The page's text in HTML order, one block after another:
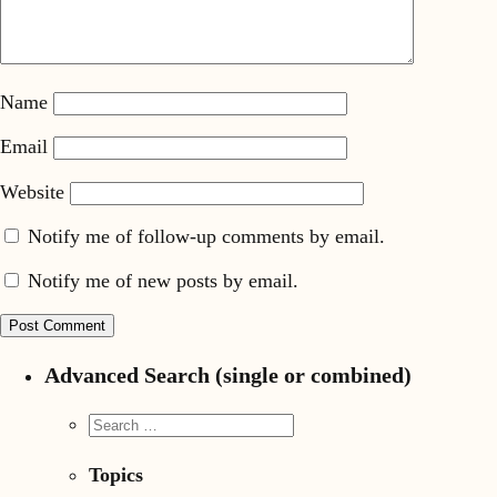
Name
Email
Website
Notify me of follow-up comments by email.
Notify me of new posts by email.
Advanced Search (single or combined)
Topics